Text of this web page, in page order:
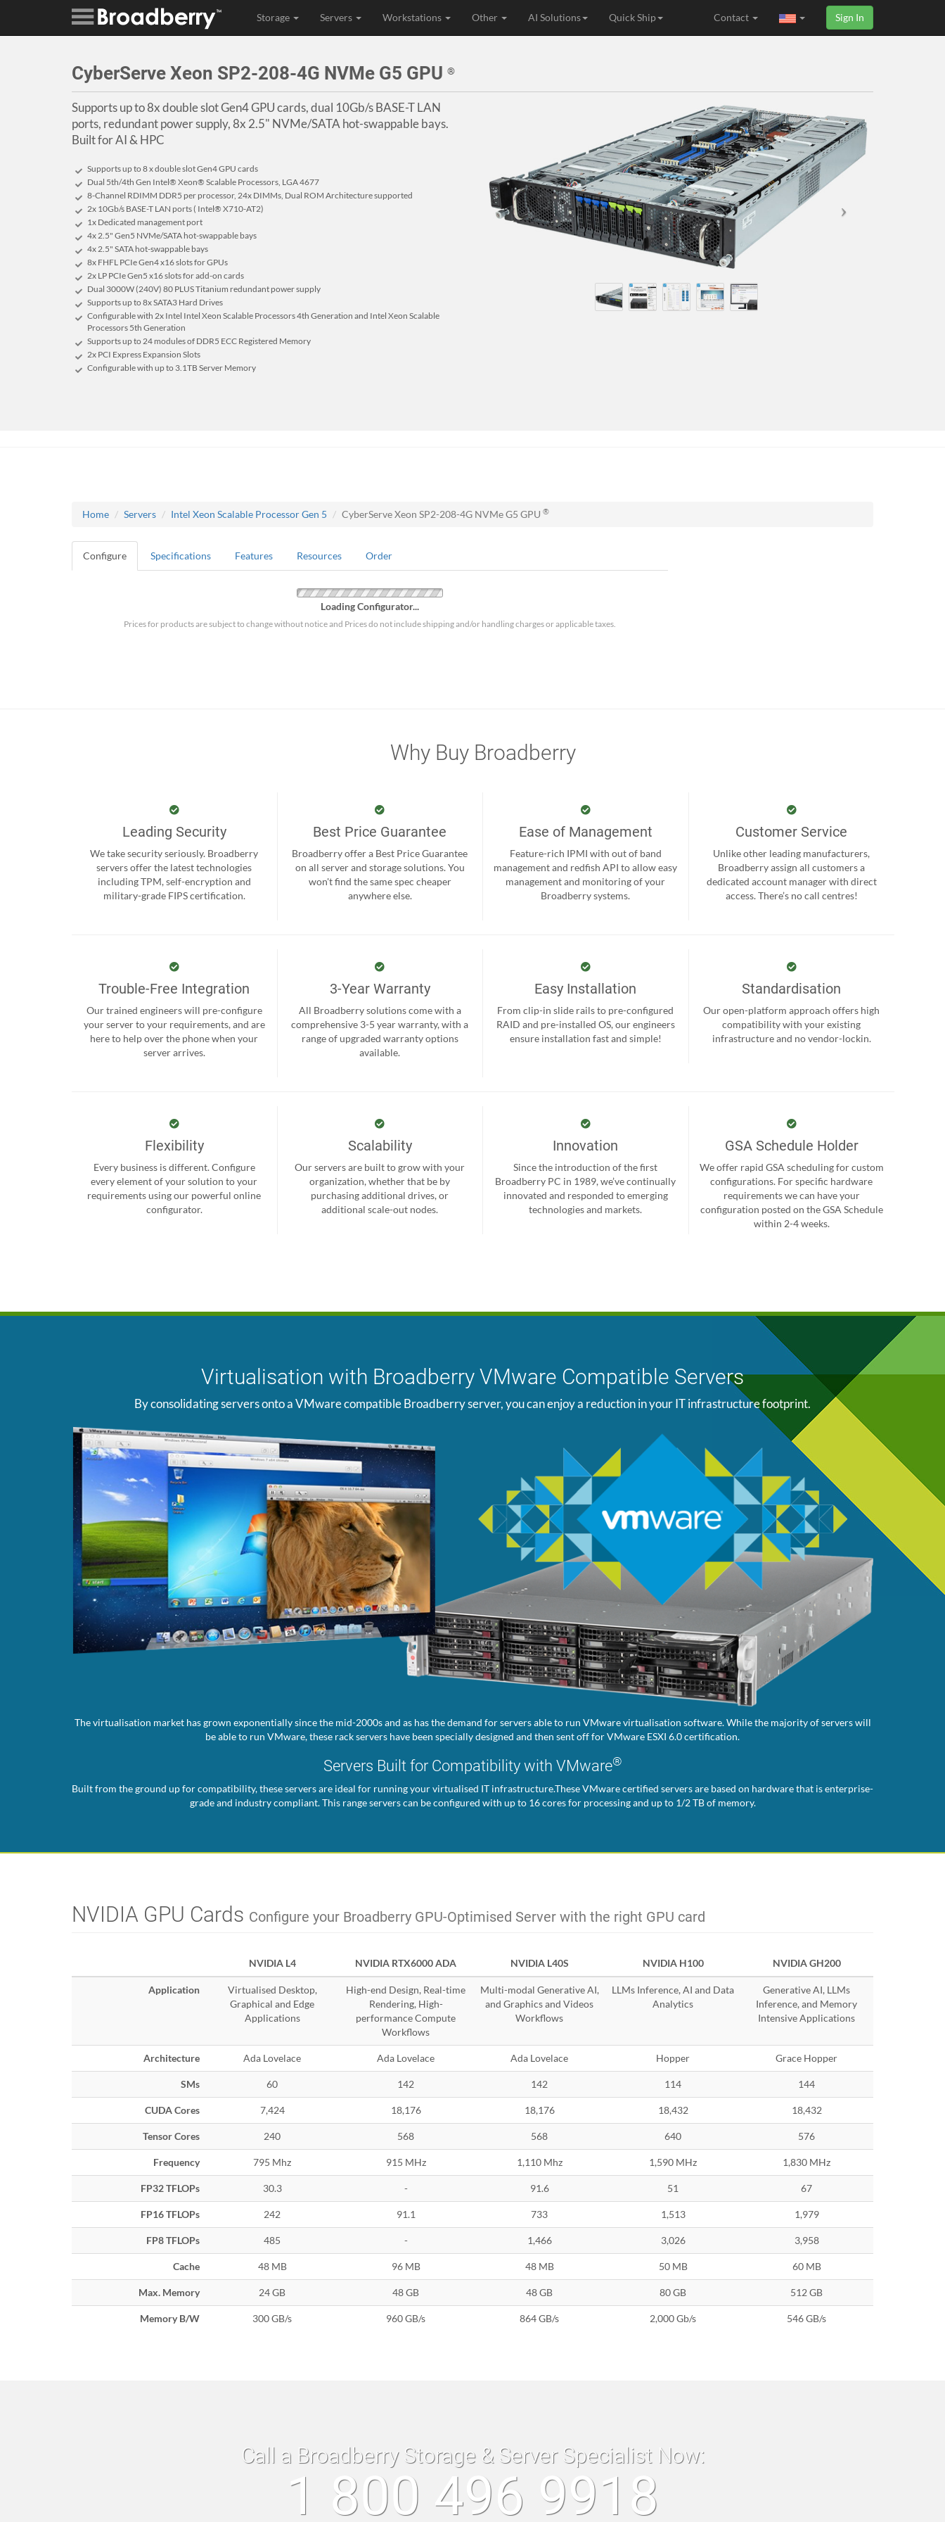
Storage Servers Workstations Other AI Solutions Quick Ship Sign In
Contact
CyberServe Xeon SP2-208-4G NVMe G5 GPU ®
Supports up to 8x double slot Gen4 GPU cards, dual 10Gb/s BASE-T LAN
ports, redundant power supply, 8x 2.5" NVMe/SATA hot-swappable bays.
Built for AI & HPC
Supports up to 8 x double slot Gen4 GPU cards
Dual 5th/4th Gen Intel® Xeon® Scalable Processors, LGA 4677
8-Channel RDIMM DDR5 per processor, 24x DIMMs, Dual ROM Architecture supported
2x 10Gb/s BASE-T LAN ports ( Intel® X710-AT2)
1x Dedicated management port
4x 2.5" Gen5 NVMe/SATA hot-swappable bays
4x 2.5" SATA hot-swappable bays
8x FHFL PCIe Gen4 x16 slots for GPUs
2x LP PCIe Gen5 x16 slots for add-on cards
Dual 3000W (240V) 80 PLUS Titanium redundant power supply
Supports up to 8x SATA3 Hard Drives
Configurable with 2x Intel Intel Xeon Scalable Processors 4th Generation and Intel Xeon Scalable
Processors 5th Generation
Supports up to 24 modules of DDR5 ECC Registered Memory
2x PCI Express Expansion Slots
Configurable with up to 3.1TB Server Memory
Home Servers Intel Xeon Scalable Processor Gen 5 CyberServe Xeon SP2-208-4G NVMe G5 GPU ®
Configure Specifications Features Resources Order
Loading Configurator...
Prices for products are subject to change without notice and Prices do not include shipping and/or handling charges or applicable taxes.
Why Buy Broadberry
Leading Security
We take security seriously. Broadberry
servers offer the latest technologies
including TPM, self-encryption and
military-grade FIPS certification.
Best Price Guarantee
Broadberry offer a Best Price Guarantee
on all server and storage solutions. You
won't find the same spec cheaper
anywhere else.
Ease of Management
Feature-rich IPMI with out of band
management and redfish API to allow easy
management and monitoring of your
Broadberry systems.
Customer Service
Unlike other leading manufacturers,
Broadberry assign all customers a
dedicated account manager with direct
access. There’s no call centres!
Trouble-Free Integration
Our trained engineers will pre-configure
your server to your requirements, and are
here to help over the phone when your
server arrives.
3-Year Warranty
All Broadberry solutions come with a
comprehensive 3-5 year warranty, with a
range of upgraded warranty options
available.
Easy Installation
From clip-in slide rails to pre-configured
RAID and pre-installed OS, our engineers
ensure installation fast and simple!
Standardisation
Our open-platform approach offers high
compatibility with your existing
infrastructure and no vendor-lockin.
Flexibility
Every business is different. Configure
every element of your solution to your
requirements using our powerful online
configurator.
Scalability
Our servers are built to grow with your
organization, whether that be by
purchasing additional drives, or
additional scale-out nodes.
Innovation
Since the introduction of the first
Broadberry PC in 1989, we’ve continually
innovated and responded to emerging
technologies and markets.
GSA Schedule Holder
We offer rapid GSA scheduling for custom
configurations. For specific hardware
requirements we can have your
configuration posted on the GSA Schedule
within 2-4 weeks.
Virtualisation with Broadberry VMware Compatible Servers
By consolidating servers onto a VMware compatible Broadberry server, you can enjoy a reduction in your IT infrastructure footprint.
The virtualisation market has grown exponentially since the mid-2000s and as has the demand for servers able to run VMware virtualisation software. While the majority of servers will
be able to run VMware, these rack servers have been specially designed and then sent off for VMware ESXI 6.0 certification.
Servers Built for Compatibility with VMware®
Built from the ground up for compatibility, these servers are ideal for running your virtualised IT infrastructure.These VMware certified servers are based on hardware that is enterprise-
grade and industry compliant. This range servers can be configured with up to 16 cores for processing and up to 1/2 TB of memory.
NVIDIA GPU Cards Configure your Broadberry GPU-Optimised Server with the right GPU card
NVIDIA L4 NVIDIA RTX6000 ADA NVIDIA L40S NVIDIA H100 NVIDIA GH200
Application
Virtualised Desktop,
Graphical and Edge
Applications
High-end Design, Real-time
Rendering, High-
performance Compute
Workflows
Multi-modal Generative AI,
and Graphics and Videos
Workflows
LLMs Inference, AI and Data
Analytics
Generative AI, LLMs
Inference, and Memory
Intensive Applications
Architecture Ada Lovelace Ada Lovelace Ada Lovelace Hopper Grace Hopper
SMs 60 142 142 114 144
CUDA Cores 7,424 18,176 18,176 18,432 18,432
Tensor Cores 240 568 568 640 576
Frequency 795 Mhz 915 MHz 1,110 Mhz 1,590 MHz 1,830 MHz
FP32 TFLOPs 30.3 - 91.6 51 67
FP16 TFLOPs 242 91.1 733 1,513 1,979
FP8 TFLOPs 485 - 1,466 3,026 3,958
Cache 48 MB 96 MB 48 MB 50 MB 60 MB
Max. Memory 24 GB 48 GB 48 GB 80 GB 512 GB
Memory B/W 300 GB/s 960 GB/s 864 GB/s 2,000 Gb/s 546 GB/s
Call a Broadberry Storage & Server Specialist Now:
1 800 496 9918